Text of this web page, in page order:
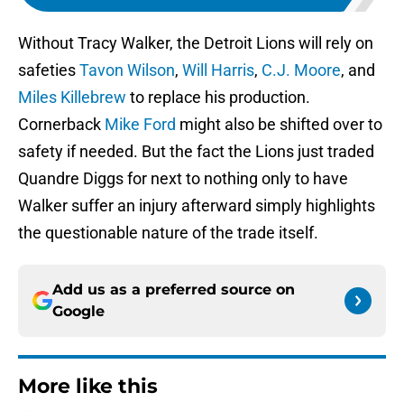
Without Tracy Walker, the Detroit Lions will rely on
safetiesTavon Wilson, Will Harris, C.J. Moore, and
Miles Killebrew to replace his production.
Cornerback Mike Ford might also be shifted over to
safety if needed. But the fact the Lions just traded
Quandre Diggs for next to nothing only to have
Walker suffer an injury afterward simply highlights
the questionable nature of the trade itself.
Add us as a preferred source on
Google
More like this